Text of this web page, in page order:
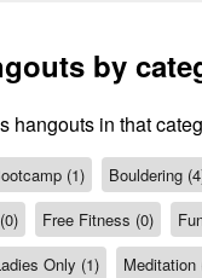
by
in that
(1) Bouldering
Free Fitness (0)
Only (1) Meditation